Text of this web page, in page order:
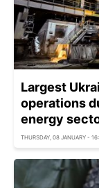
Largest
operations
energy
THURSDAY, 08 JANUARY -